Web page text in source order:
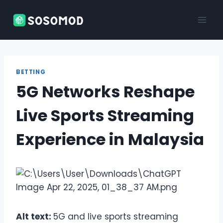
BETTING
5G Networks Reshape
Live Sports Streaming
Experience in Malaysia
Alt text: 5G and live sports streaming